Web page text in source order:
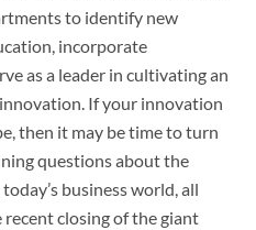
to identify new
incorporate
as a leader in cultivating an
If your innovation
then it may be time to turn
questions about the
business world, all
closing of the giant